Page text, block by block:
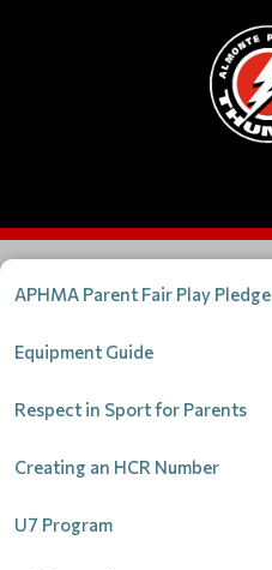
APHMA Parent Fair Play Pledge
Equipment Guide
Respect in Sport for Parents
Creating an HCR Number
U7 Program